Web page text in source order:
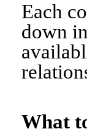
Each
down
What